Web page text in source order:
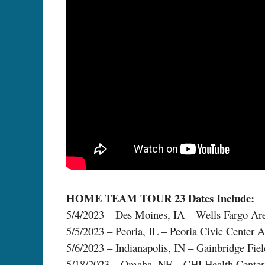
HOME TEAM TOUR 23 Dates Include:
5/4/2023 – Des Moines, IA – Wells Fargo
5/5/2023 – Peoria, IL – Peoria Civic Center
5/6/2023 – Indianapolis, IN – Gainbridge